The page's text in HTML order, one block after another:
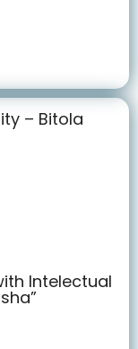
– Bitola
Intelectual